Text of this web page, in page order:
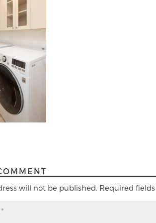
will not be published. Required